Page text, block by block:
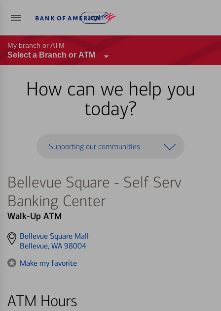
Log in
My branch or ATM
Select a Branch or ATM
How can we help you
today?
Supporting our communities
Bellevue Square - Self Serv
Banking Center
Walk-Up ATM
Get
directions
Bellevue Square Mall
Bellevue, WA 98004
Make my favorite
ATM Hours